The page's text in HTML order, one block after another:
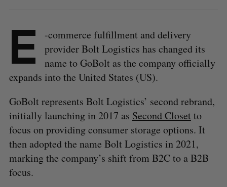
E
-commerce fulfillment and delivery
provider Bolt Logistics has changed its
name to GoBolt as the company officially
expands into the United States (US).
GoBolt represents Bolt Logistics’ second rebrand,
initially launching in 2017 as Second Closet to
focus on providing consumer storage options. It
then adopted the name Bolt Logistics in 2021,
marking the company’s shift from B2C to a B2B
focus.